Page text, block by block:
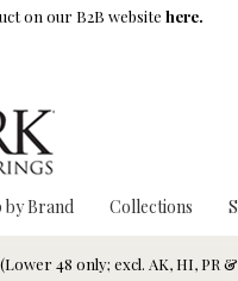
on our B2B website here.
by Brand Collections
48 only; excl. AK, HI, PR